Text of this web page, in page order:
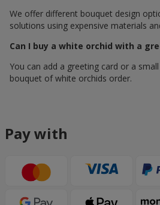
We offer different bouquet design
solutions using expensive materials
Can I buy a white orchid with a
You can add a greeting card or a
bouquet of white orchids order.
Pay with